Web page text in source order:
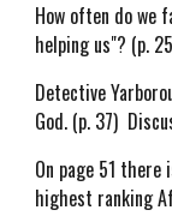
How often do we
helping us"? (p.
Detective
God. (p. 37)
On page 51
highest ranking